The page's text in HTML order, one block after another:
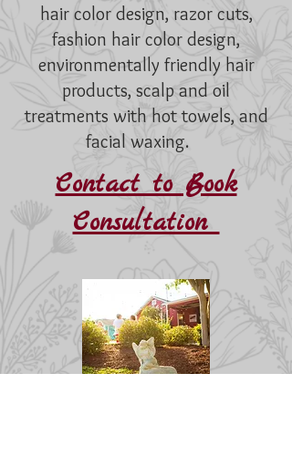
hair color design, razor cuts,
fashion hair color design,
environmentally friendly hair
products, scalp and oil
treatments with hot towels, and
facial waxing.
Contact to Book
Consultation